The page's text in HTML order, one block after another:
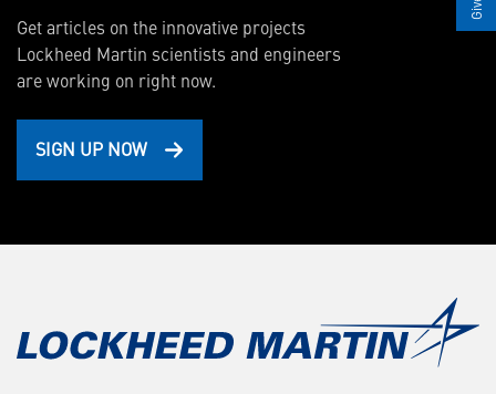
Get articles on the innovative projects
Lockheed Martin scientists and engineers
are working on right now.
SIGN UP NOW